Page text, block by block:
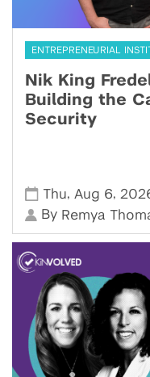
ENTREPRENEURIAL
Nik King
Building the
Security
Thu, Aug 6,
By Remya